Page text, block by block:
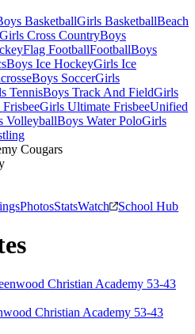
BasketballGirls BasketballBeach
Girls Cross CountryBoys
Flag FootballFootballBoys
Boys Ice HockeyGirls Ice
Boys SoccerGirls
TennisBoys Track And FieldGirls
Girls Ultimate FrisbeeUnified
VolleyballBoys Water PoloGirls
PhotosStatsWatch School Hub
Christian Academy 53-43